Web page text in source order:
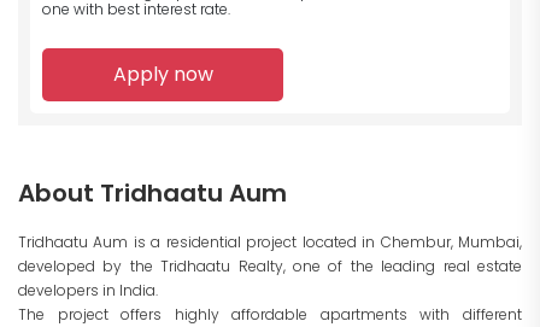
one with best interest rate.
Apply now
About Tridhaatu Aum
Tridhaatu Aum is a residential project located in Chembur, Mumbai,
developed by the Tridhaatu Realty, one of the leading real estate
developers in India.
The project offers highly affordable apartments with different